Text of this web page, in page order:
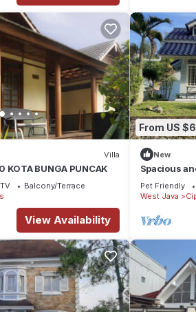
Villa
KOTA BUNGA PUNCAK
TV
Balcony/Terrace
View Availability
From US
New
Spacious
with 3
Pet Friendly
West Java